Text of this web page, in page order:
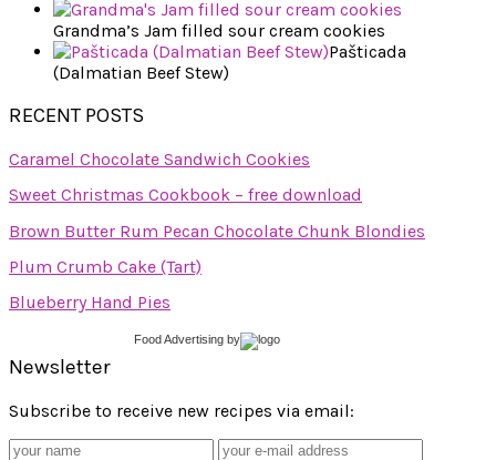
Grandma’s Jam filled sour cream cookies
Pašticada
(Dalmatian Beef Stew)
RECENT POSTS
Caramel Chocolate Sandwich Cookies
Sweet Christmas Cookbook – free download
Brown Butter Rum Pecan Chocolate Chunk Blondies
Plum Crumb Cake (Tart)
Blueberry Hand Pies
Food Advertising by
Newsletter
Subscribe to receive new recipes via email: